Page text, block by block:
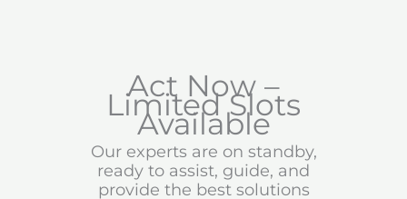
Act Now –
Limited Slots
Available
Our experts are on standby,
ready to assist, guide, and
provide the best solutions